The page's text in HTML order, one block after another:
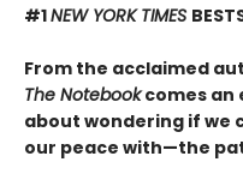
#1NEW YORK TIMES
From the acclaimed
The Notebookcomes an
about wondering if we
our peace with—the